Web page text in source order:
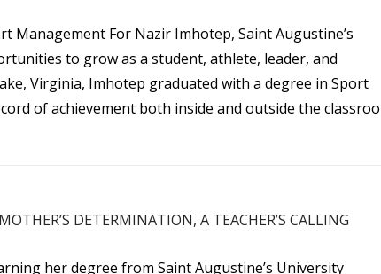
Management For Nazir Imhotep, Saint Augustine’s
to grow as a student, athlete, leader, and
Virginia, Imhotep graduated with a degree in Sport
of achievement both inside and outside the
DETERMINATION, A TEACHER’S CALLING
her degree from Saint Augustine’s University